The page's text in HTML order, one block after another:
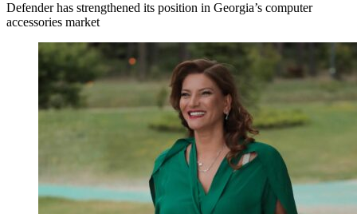
Defender has strengthened its position in Georgia’s computer
accessories market